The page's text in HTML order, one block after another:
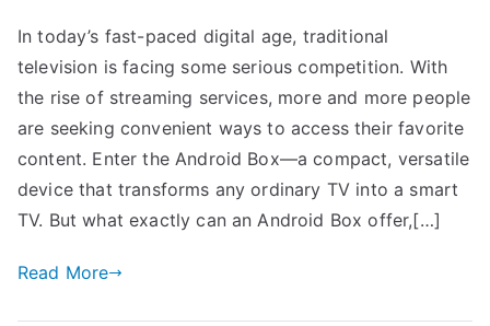
In today’s fast-paced digital age, traditional
television is facing some serious competition. With
the rise of streaming services, more and more people
are seeking convenient ways to access their favorite
content. Enter the Android Box—a compact, versatile
device that transforms any ordinary TV into a smart
TV. But what exactly can an Android Box offer,[…]
Read More